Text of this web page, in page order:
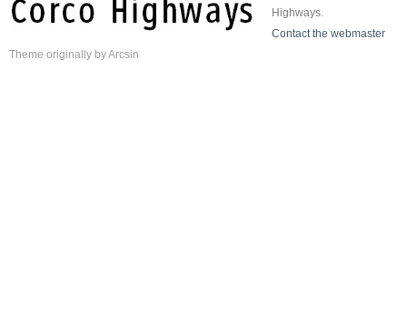
Highways.
Contact the webmaster
Theme originally byArcsin